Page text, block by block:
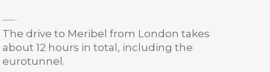
Driving from the UK
The drive to Meribel from London takes
about 12 hours in total, including the
eurotunnel.